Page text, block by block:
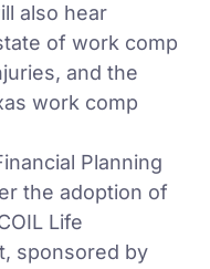
also hear
of work comp
and the
work comp
Planning
the adoption of
Life
sponsored by